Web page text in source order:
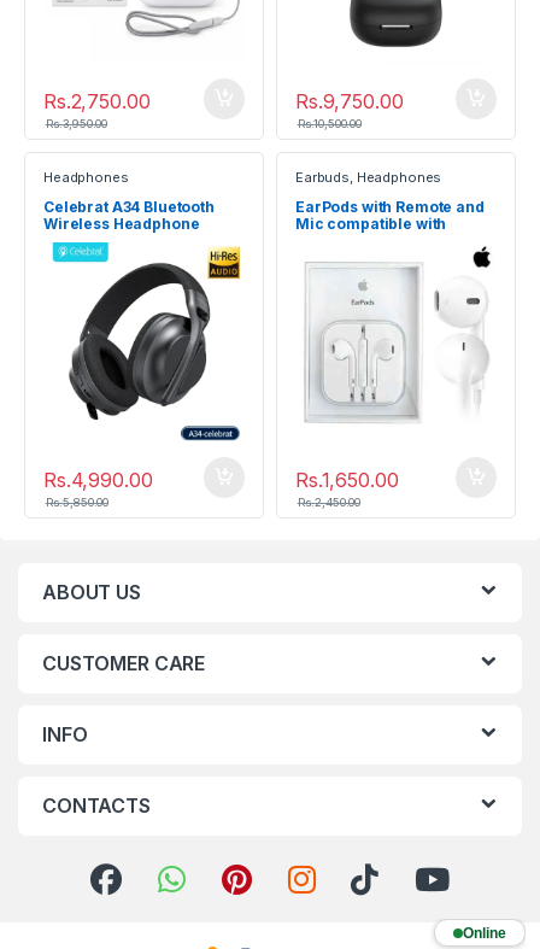
Rs.2,750.00
Rs.3,950.00
Rs.9,750.00
Rs.10,500.00
Headphones
Celebrat A34 Bluetooth
Wireless Headphone
Rs.4,990.00
Rs.5,850.00
Earbuds Headphones
EarPods with Remote and
Mic compatible with
Rs.1,650.00
Rs.2,450.00
ABOUT US
CUSTOMER CARE
INFO
CONTACTS
Online